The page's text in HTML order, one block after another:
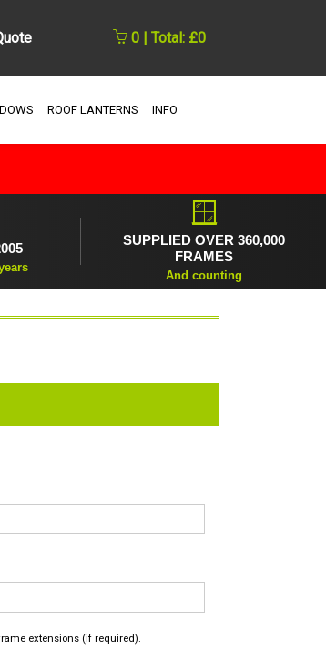
0 | Total: £0
ROOF LANTERNS INFO
🪟
SUPPLIED OVER 360,000
FRAMES
And counting
extensions (if required).